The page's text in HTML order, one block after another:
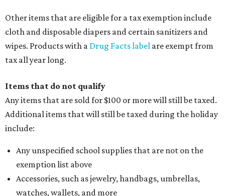
Other items that are eligible for a tax exemption include
cloth and disposable diapers and certain sanitizers and
wipes. Products with a Drug Facts label are exempt from
tax all year long.
Items that do not qualify
Any items that are sold for $100 or more will still be taxed.
Additional items that will still be taxed during the holiday
include:
Any unspecified school supplies that are not on the
exemption list above
Accessories, such as jewelry, handbags, umbrellas,
watches, wallets, and more